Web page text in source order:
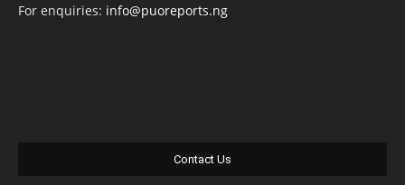
For enquiries: info@puoreports.ng
Contact Us